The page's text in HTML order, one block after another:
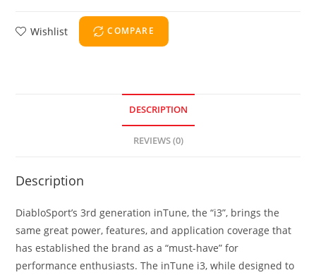
Wishlist COMPARE
DESCRIPTION
REVIEWS (0)
Description
DiabloSport’s 3rd generation inTune, the “i3”, brings the
same great power, features, and application coverage that
has established the brand as a “must-have” for
performance enthusiasts. The inTune i3, while designed to